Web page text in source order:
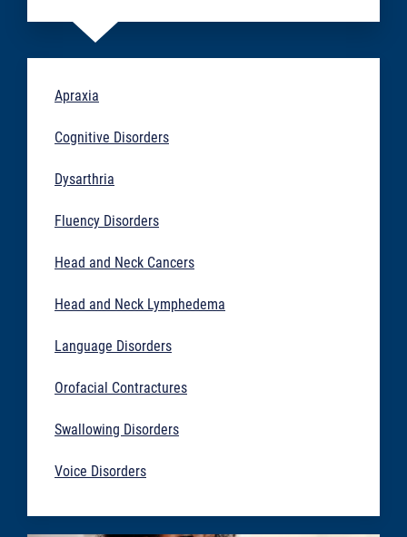
Apraxia
Cognitive Disorders
Dysarthria
Fluency Disorders
Head and Neck Cancers
Head and Neck Lymphedema
Language Disorders
Orofacial Contractures
Swallowing Disorders
Voice Disorders